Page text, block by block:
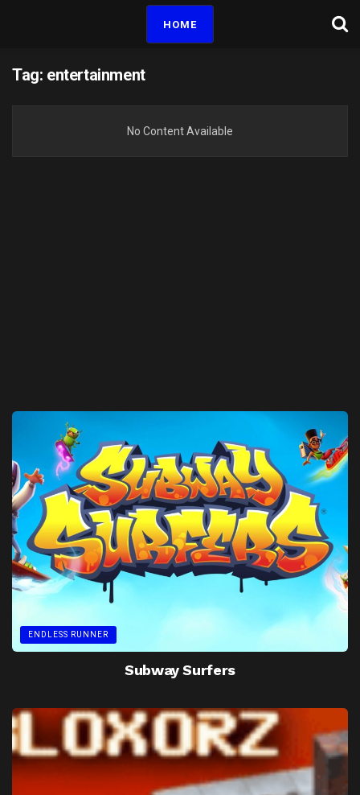
HOME
Tag: entertainment
No Content Available
ENDLESS RUNNER
Subway Surfers